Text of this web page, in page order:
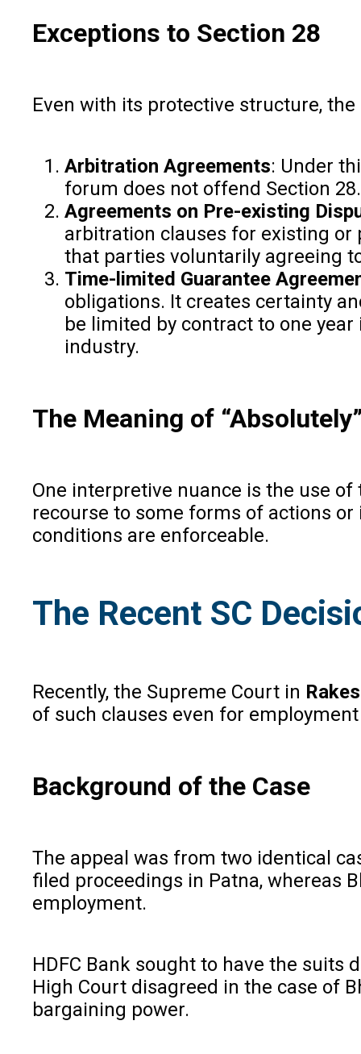
Exceptions to Section 28
Even with its protective structure,
Arbitration Agreements: Under
forum does not offend Section
Agreements on Pre-existing
arbitration clauses for existing
that parties voluntarily agreeing
Time-limited Guarantee
obligations. It creates certainty
be limited by contract to one
industry.
The Meaning of
One interpretive nuance is the use
recourse to some forms of actions
conditions are enforceable.
The Recent SC
Recently, the Supreme Court in
of such clauses even for
Background of the Case
The appeal was from two identical
filed proceedings in Patna, whereas
employment.
HDFC Bank sought to have the suits
High Court disagreed in the case of
bargaining power.